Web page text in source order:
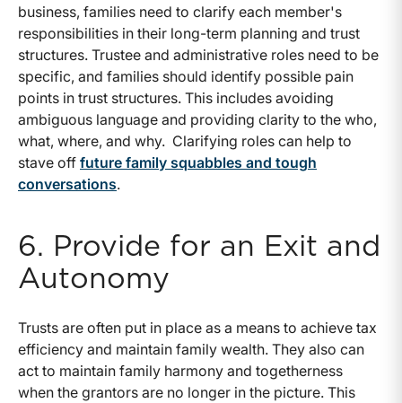
business, families need to clarify each member's
responsibilities in their long-term planning and trust
structures. Trustee and administrative roles need to be
specific, and families should identify possible pain
points in trust structures. This includes avoiding
ambiguous language and providing clarity to the who,
what, where, and why. Clarifying roles can help to
stave off future family squabbles and tough
conversations.
6. Provide for an Exit and
Autonomy
Trusts are often put in place as a means to achieve tax
efficiency and maintain family wealth. They also can
act to maintain family harmony and togetherness
when the grantors are no longer in the picture. This